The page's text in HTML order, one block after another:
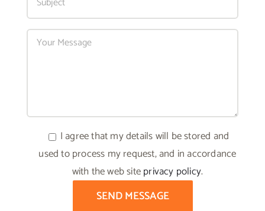
I agree that my details will be stored and
used to process my request, and in accordance
with the web siteprivacy policy.